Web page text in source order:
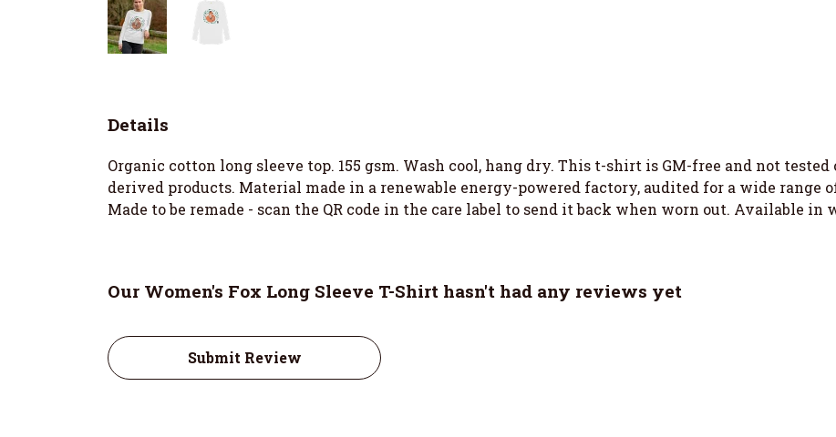
Details
Organic cotton long sleeve top. 155 gsm. Wash cool, hang dry. This t-shirt is GM-free and not
derived products. Material made in a renewable energy-powered factory, audited for a wide
Made to be remade - scan the QR code in the care label to send it back when worn out. Available in
Our Women's Fox Long Sleeve T-Shirt hasn't had any reviews yet
Submit Review